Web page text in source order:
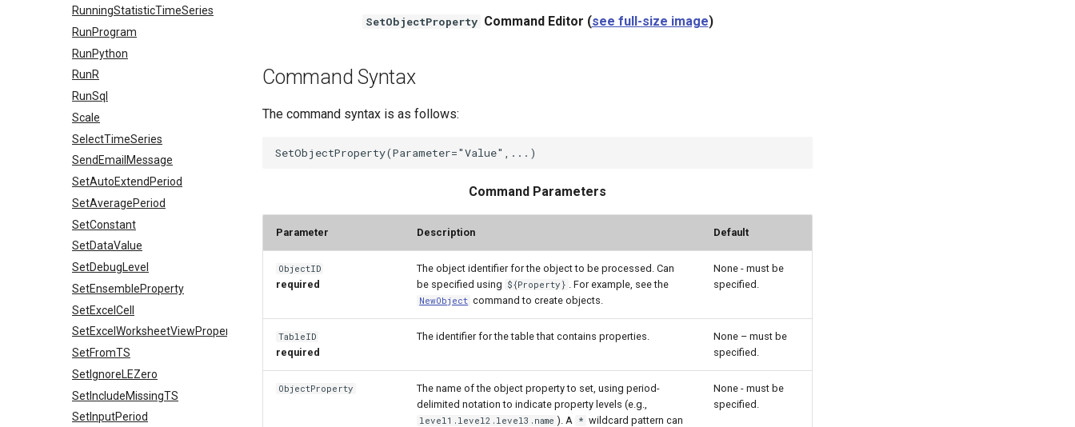
RunningStatisticTimeSeries
RunProgram
RunPython
RunR
RunSql
Scale
SelectTimeSeries
SendEmailMessage
SetAutoExtendPeriod
SetAveragePeriod
SetConstant
SetDataValue
SetDebugLevel
SetEnsembleProperty
SetExcelCell
SetExcelWorksheetViewProperties
SetFromTS
SetIgnoreLEZero
SetIncludeMissingTS
SetInputPeriod
SetObjectProperty Command Editor (see full-size image)
Command Syntax
The command syntax is as follows:
Command Parameters
Parameter Description Default
ObjectID
required
The object identifier for the object to be processed. Can
be specified using ${Property} . For example, see the
NewObject command to create objects.
None - must be
specified.
TableID
required
The identifier for the table that contains properties.
None – must be
specified.
ObjectProperty
The name of the object property to set, using period-
delimited notation to indicate property levels (e.g.,
level1.level2.level3.name ). A * wildcard pattern can
None - must be
specified.